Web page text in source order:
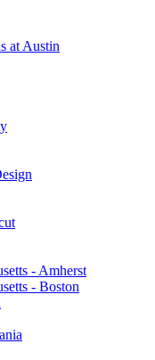
at Austin
- Amherst
- Boston